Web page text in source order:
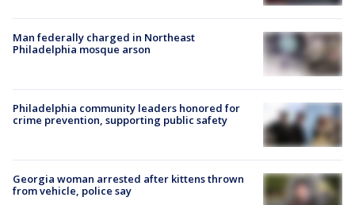
Man federally charged in Northeast
Philadelphia mosque arson
Philadelphia community leaders honored for
crime prevention, supporting public safety
Georgia woman arrested after kittens thrown
from vehicle, police say